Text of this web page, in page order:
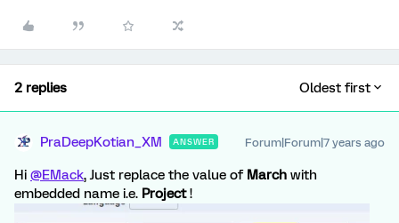
2 replies Oldest first
PraDeepKotian_XM ANSWER Forum|Forum|7 years ago
Hi @EMack, Just replace the value of March with
embedded name i.e. Project!